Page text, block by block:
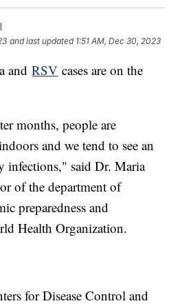
and last updated 1:51 AM, Dec 30, 2023
andRSV cases are on the
months, people are
and we tend to see an
infections," said Dr. Maria
of the department of
preparedness and
Health Organization.
for Disease Control and